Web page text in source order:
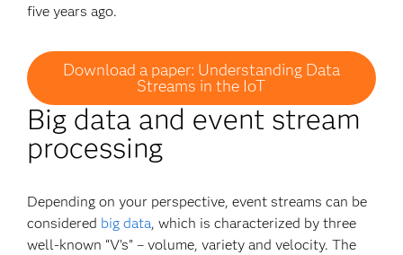
five years ago.
Download a paper: Understanding Data
Streams in the IoT
Big data and event stream
processing
Depending on your perspective, event streams can be
considered big data, which is characterized by three
well-known “V’s” – volume, variety and velocity. The